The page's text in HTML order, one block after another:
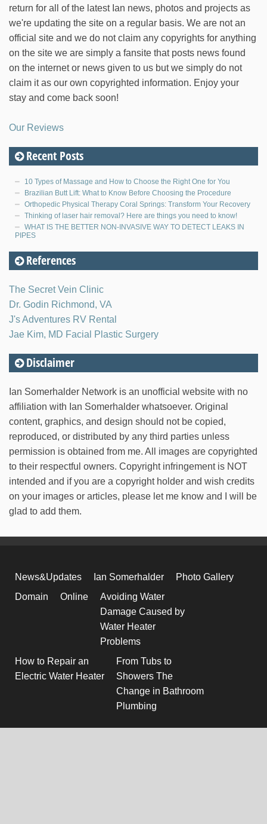
return for all of the latest Ian news, photos and projects as
we're updating the site on a regular basis. We are not an
official site and we do not claim any copyrights for anything
on the site we are simply a fansite that posts news found
on the internet or news given to us but we simply do not
claim it as our own copyrighted information. Enjoy your
stay and come back soon!
Our Reviews
Recent Posts
10 Types of Massage and How to Choose the Right One for You
Brazilian Butt Lift: What to Know Before Choosing the Procedure
Orthopedic Physical Therapy Coral Springs: Transform Your Recovery
Thinking of laser hair removal? Here are things you need to know!
WHAT IS THE BETTER NON-INVASIVE WAY TO DETECT LEAKS IN
PIPES
References
The Secret Vein Clinic
Dr. Godin Richmond, VA
J's Adventures RV Rental
Jae Kim, MD Facial Plastic Surgery
Disclaimer
Ian Somerhalder Network is an unofficial website with no
affiliation with Ian Somerhalder whatsoever. Original
content, graphics, and design should not be copied,
reproduced, or distributed by any third parties unless
permission is obtained from me. All images are copyrighted
to their respectful owners. Copyright infringement is NOT
intended and if you are a copyright holder and wish credits
on your images or articles, please let me know and I will be
glad to add them.
News&Updates Ian Somerhalder
Photo Gallery
Domain
Online
Avoiding Water
Damage Caused by
Water Heater
Problems
How to Repair an
Electric Water Heater
From Tubs to
Showers The
Change in Bathroom
Plumbing